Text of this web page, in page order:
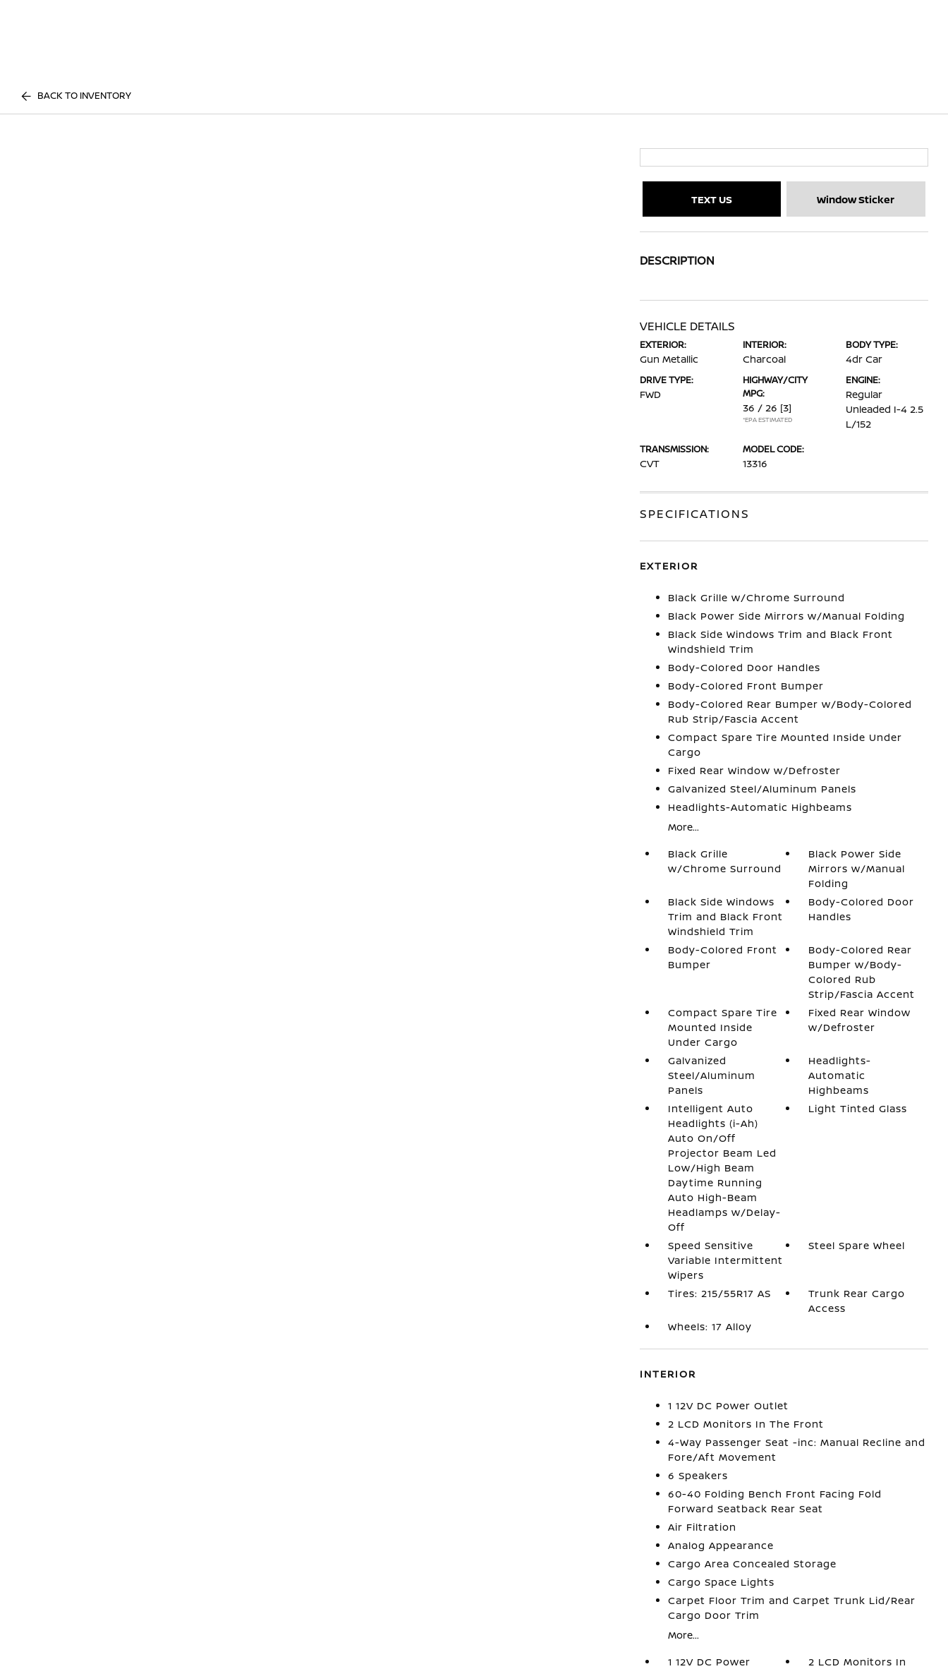
BACK TO INVENTORY
TEXT US Window Sticker
DESCRIPTION
VEHICLE DETAILS
EXTERIOR:
Gun Metallic
INTERIOR:
Charcoal
BODY TYPE:
4dr Car
DRIVE TYPE:
FWD
HIGHWAY/CITY
MPG:
36 / 26 [3]
*EPA ESTIMATED
ENGINE:
Regular
Unleaded I-4 2.5
L/152
TRANSMISSION:
CVT
MODEL CODE:
13316
SPECIFICATIONS
EXTERIOR
Black Grille w/Chrome Surround
Black Power Side Mirrors w/Manual Folding
Black Side Windows Trim and Black Front
Windshield Trim
Body-Colored Door Handles
Body-Colored Front Bumper
Body-Colored Rear Bumper w/Body-Colored
Rub Strip/Fascia Accent
Compact Spare Tire Mounted Inside Under
Cargo
Fixed Rear Window w/Defroster
Galvanized Steel/Aluminum Panels
Headlights-Automatic Highbeams
More...
Black Grille
w/Chrome Surround
Black Power Side
Mirrors w/Manual
Folding
Black Side Windows
Trim and Black Front
Windshield Trim
Body-Colored Door
Handles
Body-Colored Front
Bumper
Body-Colored Rear
Bumper w/Body-
Colored Rub
Strip/Fascia Accent
Compact Spare Tire
Mounted Inside
Under Cargo
Fixed Rear Window
w/Defroster
Galvanized
Steel/Aluminum
Panels
Headlights-
Automatic
Highbeams
Intelligent Auto
Headlights (i-Ah)
Auto On/Off
Projector Beam Led
Low/High Beam
Daytime Running
Auto High-Beam
Headlamps w/Delay-
Off
Light Tinted Glass
Speed Sensitive
Variable Intermittent
Wipers
Steel Spare Wheel
Tires: 215/55R17 AS
Trunk Rear Cargo
Access
Wheels: 17 Alloy
INTERIOR
1 12V DC Power Outlet
2 LCD Monitors In The Front
4-Way Passenger Seat -inc: Manual Recline and
Fore/Aft Movement
6 Speakers
60-40 Folding Bench Front Facing Fold
Forward Seatback Rear Seat
Air Filtration
Analog Appearance
Cargo Area Concealed Storage
Cargo Space Lights
Carpet Floor Trim and Carpet Trunk Lid/Rear
Cargo Door Trim
More...
1 12V DC Power
2 LCD Monitors In